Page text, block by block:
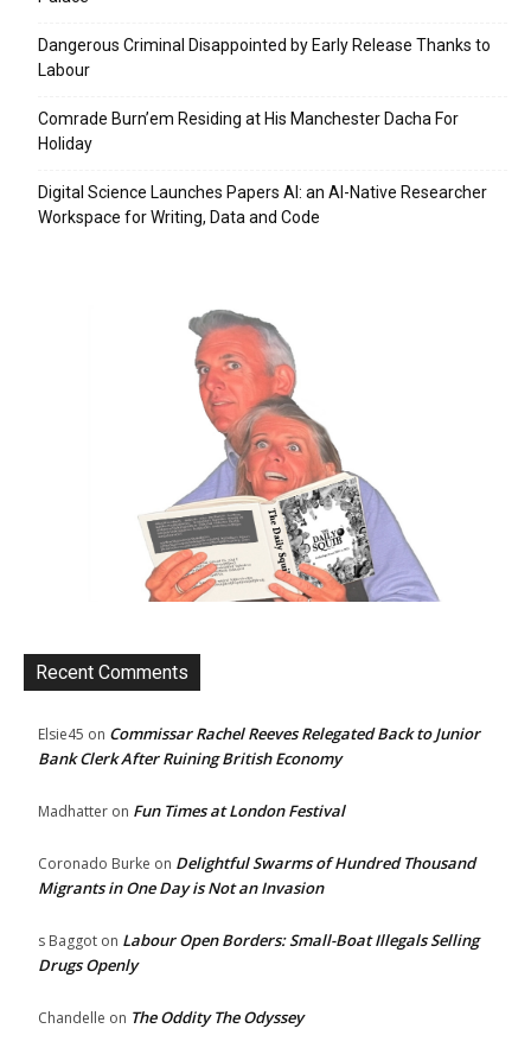
Dangerous Criminal Disappointed by Early Release Thanks to
Labour
Comrade Burn’em Residing at His Manchester Dacha For
Holiday
Digital Science Launches Papers AI: an AI-Native Researcher
Workspace for Writing, Data and Code
Recent Comments
Elsie45 on Commissar Rachel Reeves Relegated Back to Junior
Bank Clerk After Ruining British Economy
Madhatter on Fun Times at London Festival
Coronado Burke on Delightful Swarms of Hundred Thousand
Migrants in One Day is Not an Invasion
s Baggot on Labour Open Borders: Small-Boat Illegals Selling
Drugs Openly
Chandelle on The Oddity The Odyssey